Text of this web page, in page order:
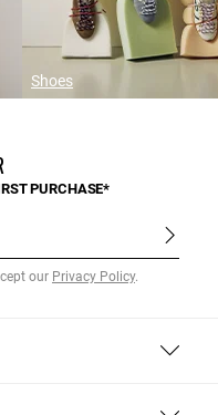
Shoes
PURCHASE*
our Privacy Policy.